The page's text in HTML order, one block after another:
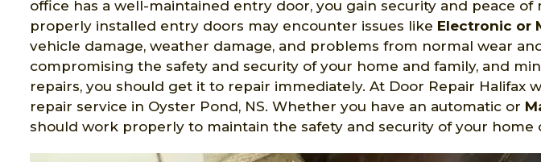
office has a well-maintained entry door, you gain security and peace of
properly installed entry doors may encounter issues like Electronic or
vehicle damage, weather damage, and problems from normal wear
compromising the safety and security of your home and family, and
repairs, you should get it to repair immediately. At Door Repair Halifax
repair service in Oyster Pond, NS. Whether you have an automatic or
should work properly to maintain the safety and security of your home